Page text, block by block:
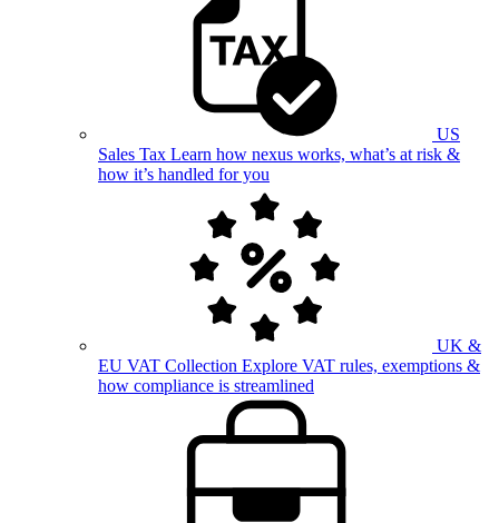
US
Sales Tax Learn how nexus works, what’s at risk &
how it’s handled for you
UK &
EU VAT Collection Explore VAT rules, exemptions &
how compliance is streamlined